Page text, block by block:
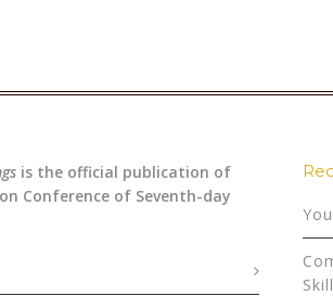
is the official publication of
Conference of Seventh-day